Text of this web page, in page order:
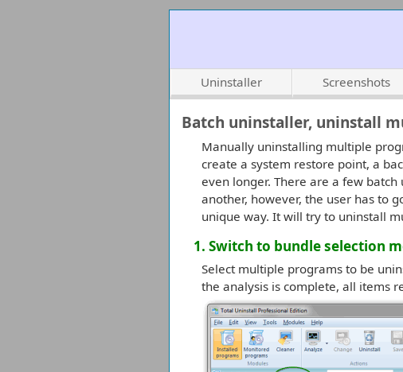
Uninstaller Screenshots
Batch uninstaller, uninstall
Manually uninstalling multiple
create a system restore point, a
even longer. There are a few
another, however, the user has to
unique way. It will try to uninstall
1. Switch to bundle selection
Select multiple programs to be
the analysis is complete, all items